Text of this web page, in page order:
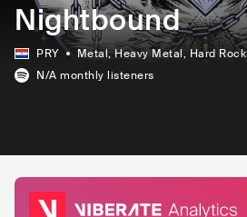
Nightbound
PRY Metal, Heavy Metal, Hard Rock
N/A monthly listeners